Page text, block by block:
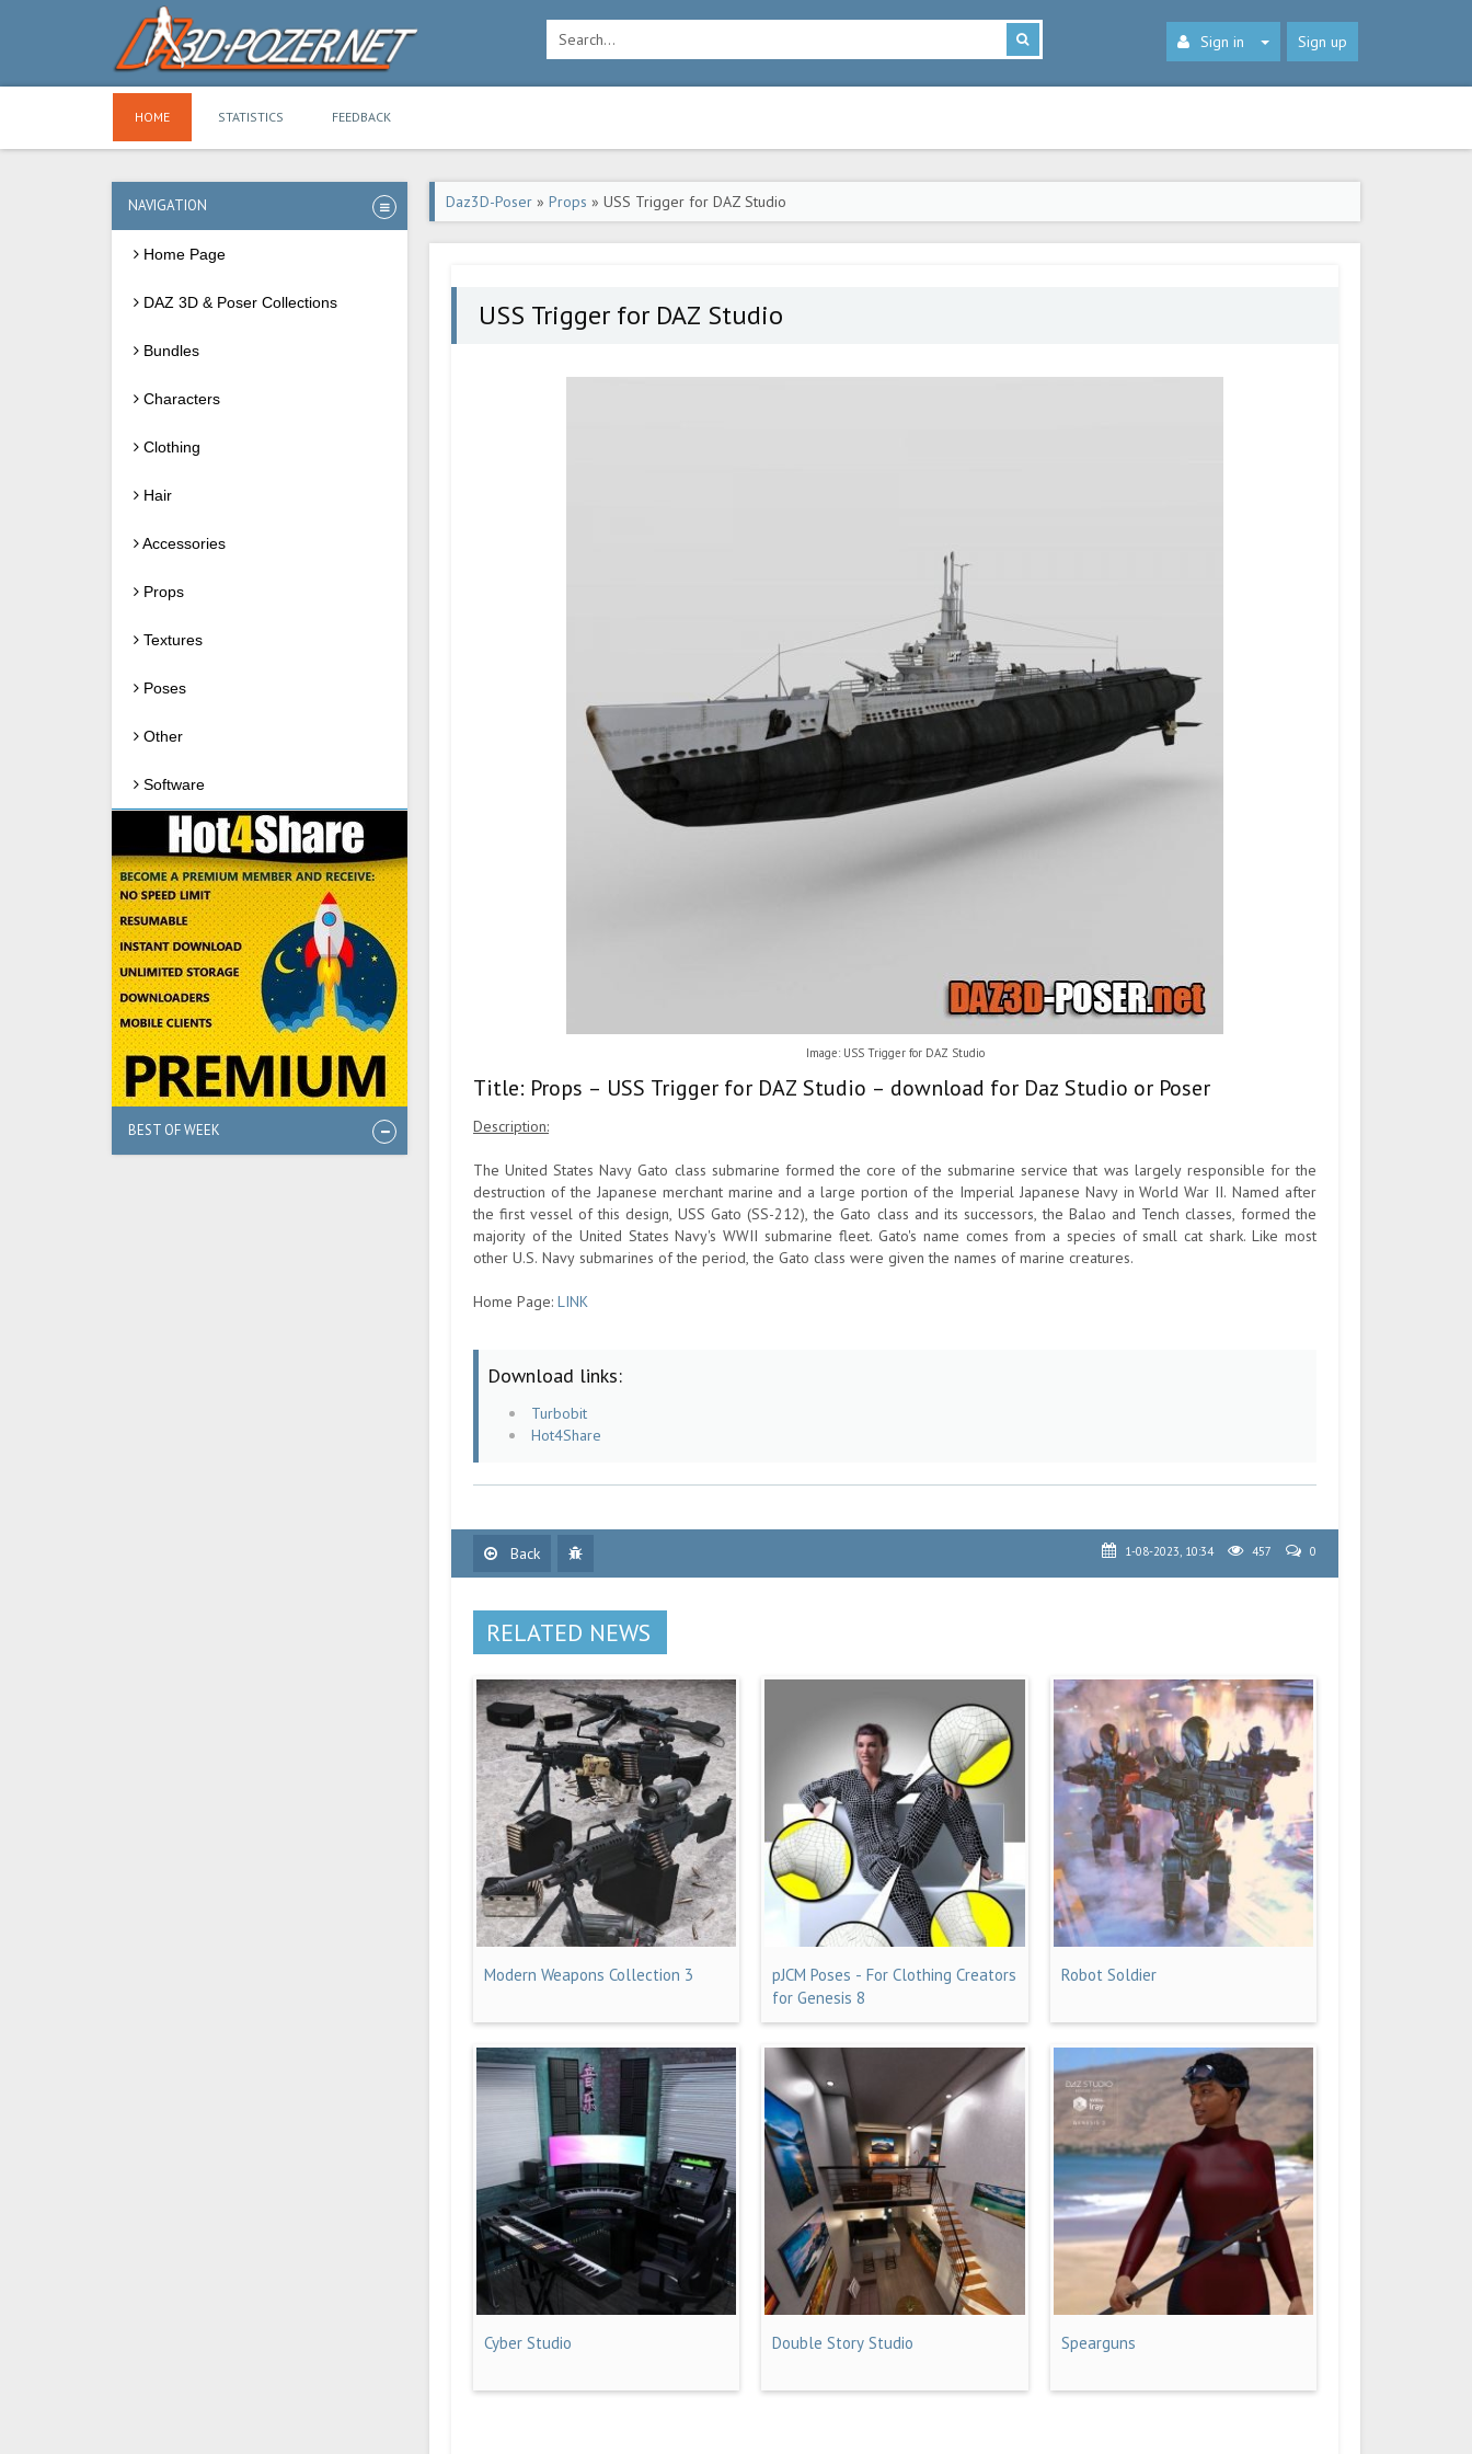
Sign in Sign up
HOME STATISTICS FEEDBACK
NAVIGATION
Home Page
DAZ 3D & Poser Collections
Bundles
Characters
Clothing
Hair
Accessories
Props
Textures
Poses
Other
Software
BEST OF WEEK
Daz3D-Poser » Props » USS Trigger for DAZ Studio
USS Trigger for DAZ Studio
Image: USS Trigger for DAZ Studio
Title: Props – USS Trigger for DAZ Studio – download for Daz Studio or Poser
Description:
The United States Navy Gato class submarine formed the core of the submarine service that was largely responsible for the
destruction of the Japanese merchant marine and a large portion of the Imperial Japanese Navy in World War II. Named after
the first vessel of this design, USS Gato (SS-212), the Gato class and its successors, the Balao and Tench classes, formed the
majority of the United States Navy's WWII submarine fleet. Gato's name comes from a species of small cat shark. Like most
other U.S. Navy submarines of the period, the Gato class were given the names of marine creatures.
Home Page: LINK
Download links:
Turbobit
Hot4Share
Back 1-08-2023, 10:34 457 0
RELATED NEWS
Modern Weapons Collection 3
pJCM Poses - For Clothing Creators
for Genesis 8
Robot Soldier
Cyber Studio Double Story Studio Spearguns